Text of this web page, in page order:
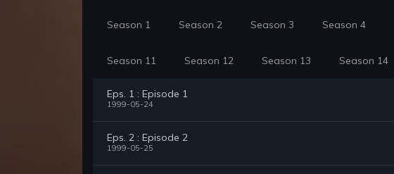
Season 1 Season 2 Season 3 Season 4
Season 11 Season 12 Season 13 Season 14
Eps. 1 : Episode 1
1999-05-24
Eps. 2 : Episode 2
1999-05-25